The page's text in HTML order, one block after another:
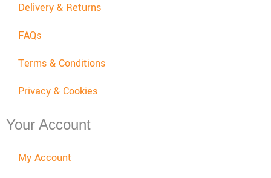
Delivery & Returns
FAQs
Terms & Conditions
Privacy & Cookies
Your Account
My Account